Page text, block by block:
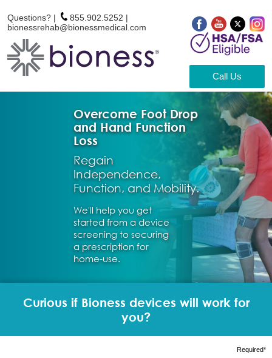
Questions? | 855.902.5252 |
bionessrehab@bionessmedical.com
Call Us
Overcome Foot Drop
and Hand Function
Loss
Regain
Independence,
Function, and Mobility.
We'll help you get
started from a device
screening to securing
a prescription for
home-use.
Curious if Bioness devices will work for
you?
Required*